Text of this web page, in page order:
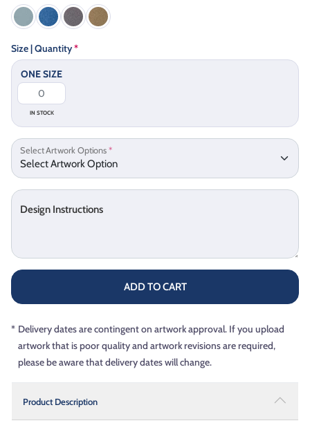
Size | Quantity*
ONE SIZE
IN STOCK
Select Artwork Options*
Design Instructions
ADD TO CART
* Delivery dates are contingent on artwork approval. If you upload
artwork that is poor quality and artwork revisions are required,
please be aware that delivery dates will change.
Product Description